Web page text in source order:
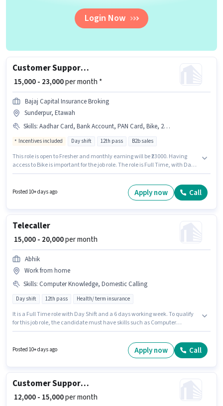
Login Now
Customer Support Sales Executive
₹ 15,000 - 23,000per month *
Bajaj Capital Insurance Broking
Sunderpur, Etawah
Skills: Aadhar Card, Bank Account, PAN Card, Bike, 2-Wheeler Driving Licence
Incentives included Day shift 12th pass B2b sales
This role is open to Fresher and monthly earning will be ₹23000. Having
access to Bike is important for the job role. The role is Full Time, with Day
Customer Support / TeleCaller sector. Applicants must have essential
documents like PAN Card, Aadhar Card, 2-Wheeler Driving Licence, Bank
Posted 10+ days ago Apply now Call
Telecaller
₹ 15,000 - 20,000per month
Abhik
Work from home
Skills: Computer Knowledge, Domestic Calling
Day shift 12th pass Health/ term insurance
It is a Full Time role with Day Shift and a 6 days working week. To qualify
for this job role, the candidate must have skills such as Computer
Additional Medical Benefits may be provided based on the position and
company policies. The role requires candidates who have a 12th Pass
Posted 10+ days ago Apply now Call
Customer Support Tele calling
₹ 12,000 - 15,000per month